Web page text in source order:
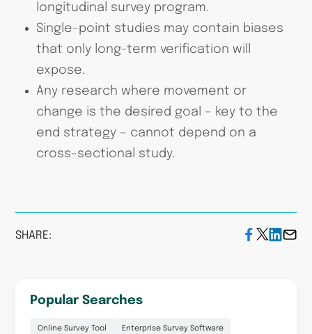
longitudinal survey program.
Single-point studies may contain biases
that only long-term verification will
expose.
Any research where movement or
change is the desired goal – key to the
end strategy – cannot depend on a
cross-sectional study.
SHARE:
Popular Searches
Online Survey Tool Enterprise Survey Software